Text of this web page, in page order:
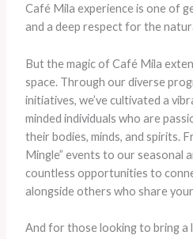
Café Mila experience is one of
and a deep respect for the
But the magic of Café Mila
space. Through our diverse
initiatives, we’ve cultivated a
minded individuals who are
their bodies, minds, and spirits.
Mingle” events to our seasonal
countless opportunities to
alongside others who share
And for those looking to bring a